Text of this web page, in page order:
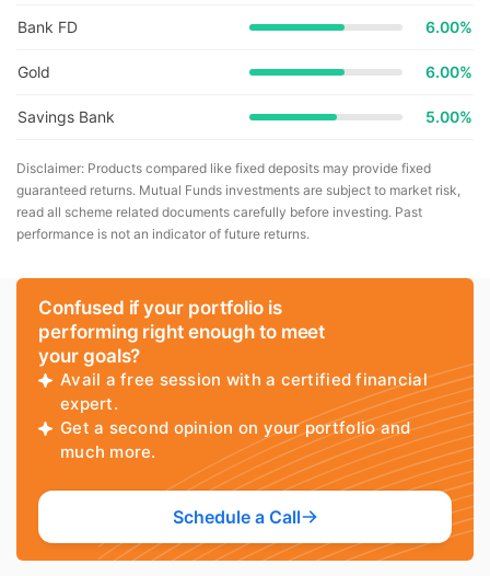
Bank FD 6.00%
Gold 6.00%
Savings Bank 5.00%
Disclaimer: Products compared like fixed deposits may provide fixed
guaranteed returns. Mutual Funds investments are subject to market risk,
read all scheme related documents carefully before investing. Past
performance is not an indicator of future returns.
Confused if your portfolio is
performing right enough to meet
your goals?
Avail a free session with a certified financial
expert.
Get a second opinion on your portfolio and
much more.
Schedule a Call